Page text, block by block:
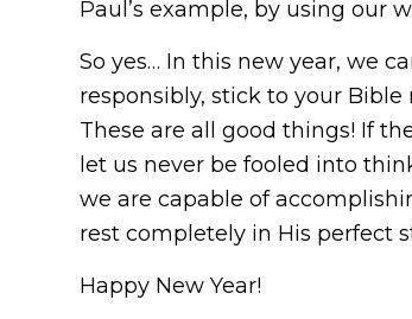
Paul’s example, by using our
So yes… In this new year, we
responsibly, stick to your
These are all good things! If
let us never be fooled into
we are capable of
rest completely in His perfect
Happy New Year!